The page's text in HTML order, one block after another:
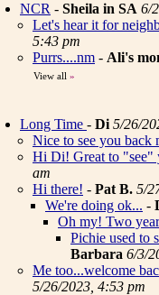
NCR - Sheila in SA 6/
Let's hear it for
5:43 pm
Purrs....nm - Ali's
View all »
Long Time - Di 5/26/
Nice to see you back
Hi Di! Great to "see"
am
Hi there! - Pat B. 5/
We're doing ok... -
Oh my! Two
Pichie used to
Barbara 6/3/
Me too...welcome
5/26/2023, 4:53 pm